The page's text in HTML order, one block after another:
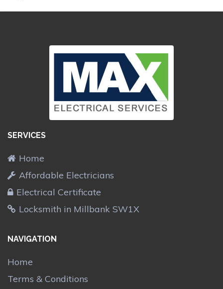
SERVICES
Home
Affordable Electricians
Electrical Certificate
Locksmith in Millbank SW1X
NAVIGATION
Home
Terms & Conditions